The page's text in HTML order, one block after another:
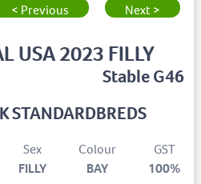
< Previous
Next >
USA 2023 FILLY
Stable G46
STANDARDBREDS
Sex
FILLY
Colour
BAY
GST
100%